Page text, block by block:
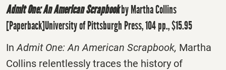
Admit One: An American Scrapbookby Martha Collins
[Paperback]University of Pittsburgh Press, 104 pp., $15.95
InAdmit One: An American Scrapbook, Martha
Collins relentlessly traces the history of